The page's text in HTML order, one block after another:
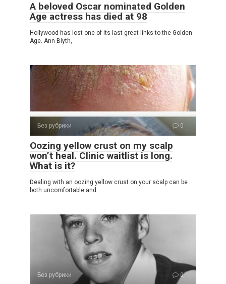
A beloved Oscar nominated Golden
Age actress has died at 98
Hollywood has lost one of its last great links to the Golden
Age. Ann Blyth,
Без рубрики 0
Oozing yellow crust on my scalp
won’t heal. Clinic waitlist is long.
What is it?
Dealing with an oozing yellow crust on your scalp can be
both uncomfortable and
Без рубрики 0